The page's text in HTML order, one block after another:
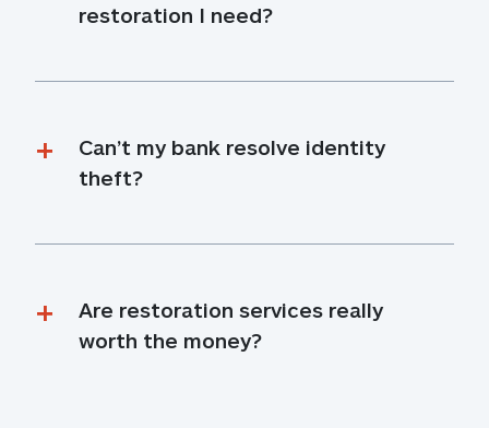
restoration I need?
Can’t my bank resolve identity
theft?
Are restoration services really
worth the money?